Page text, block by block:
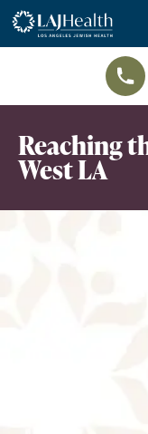
Colorful LAJHealth logo
Reaching
West LA